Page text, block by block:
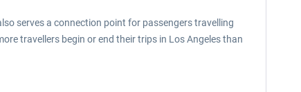
serves a connection point for passengers travelling
travellers begin or end their trips in Los Angeles than